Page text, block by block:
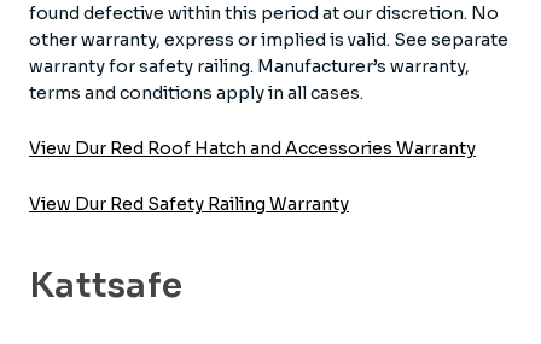
found defective within this period at our discretion. No
other warranty, express or implied is valid. See separate
warranty for safety railing. Manufacturer’s warranty,
terms and conditions apply in all cases.
View Dur Red Roof Hatch and Accessories Warranty
View Dur Red Safety Railing Warranty
Kattsafe